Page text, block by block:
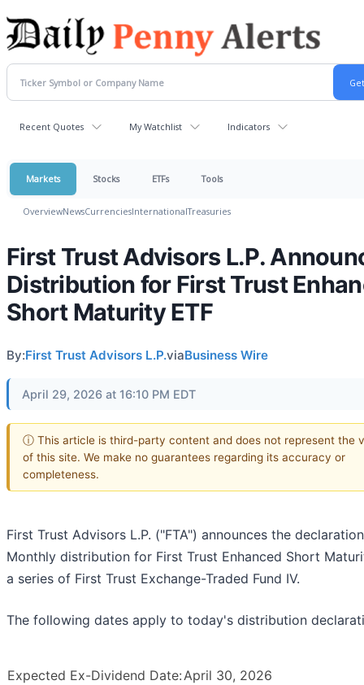
Recent Quotes My Watchlist Indicators
Markets Stocks ETFs Tools
OverviewNewsCurrenciesInternationalTreasuries
First Trust Advisors L.P.
Distribution for First Trust
Short Maturity ETF
By:First Trust Advisors L.P.viaBusiness Wire
April 29, 2026 at 16:10 PM EDT
ⓘ This article is third-party content and does not represent the
of this site. We make no guarantees regarding its accuracy or
completeness.
First Trust Advisors L.P. ("FTA") announces the
Monthly distribution for First Trust Enhanced Short
a series of First Trust Exchange-Traded Fund IV.
The following dates apply to today's distribution
Expected Ex-Dividend Date:April 30, 2026